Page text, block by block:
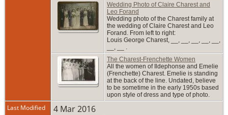
Wedding Photo of Claire Charest and
Leo Forand
Wedding photo of the Charest family at
the wedding of Claire Charest and Leo
Forand. From left to right:
Louis George Charest, __, __, __, __, __,
__, __ .
The Charest-Frenchette Women
All the women of Ildephonse and Emelie
(Frenchette) Charest. Emelie is standing
at the back of the line. Undated, believe
to be sometime in the early 1950s based
upon style of dress and type of photo.
Last Modified 4 Mar 2016